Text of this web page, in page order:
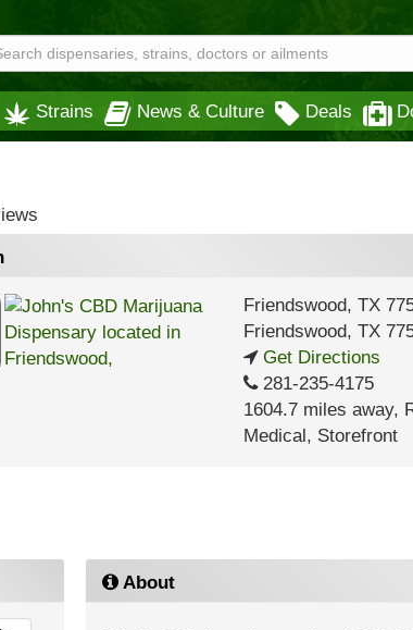
Strains News & Culture Deals
Friendswood, TX
Friendswood, TX
Get Directions
281-235-4175
1604.7 miles away,
Medical, Storefront
About